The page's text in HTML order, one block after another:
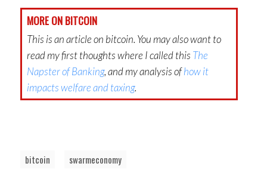
MORE ON BITCOIN
This is an article on bitcoin. You may also want to
read my first thoughts where I called this The
Napster of Banking, and my analysis ofhow it
impacts welfare and taxing.
bitcoin swarmeconomy